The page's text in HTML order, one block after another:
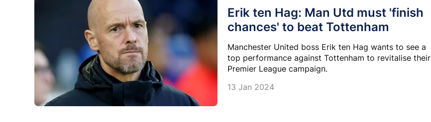
Erik ten Hag: Man Utd must 'finish
chances' to beat Tottenham
Manchester United boss Erik ten Hag wants to see a
top performance against Tottenham to revitalise their
Premier League campaign.
13 Jan 2024